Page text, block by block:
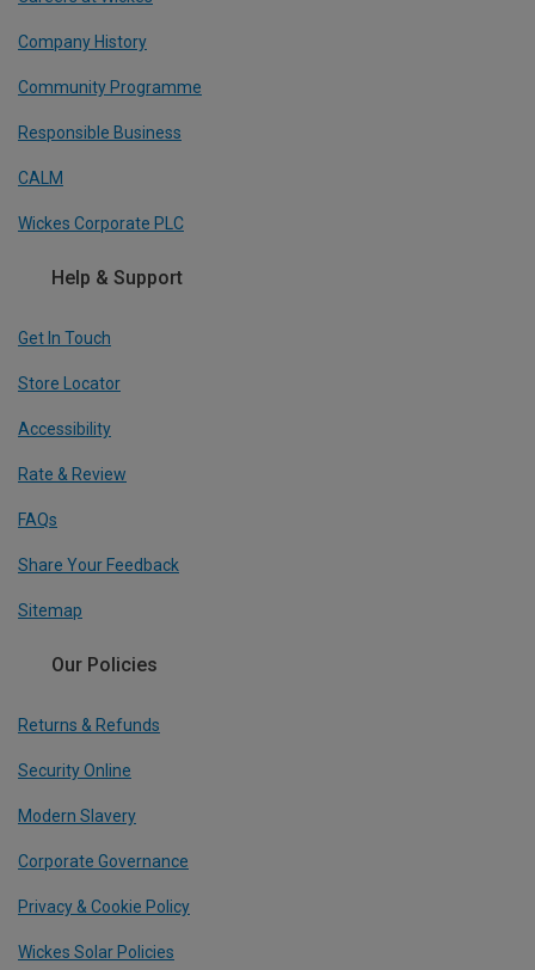
Company History
Community Programme
Responsible Business
CALM
Wickes Corporate PLC
Help & Support
Get In Touch
Store Locator
Accessibility
Rate & Review
FAQs
Share Your Feedback
Sitemap
Our Policies
Returns & Refunds
Security Online
Modern Slavery
Corporate Governance
Privacy & Cookie Policy
Wickes Solar Policies